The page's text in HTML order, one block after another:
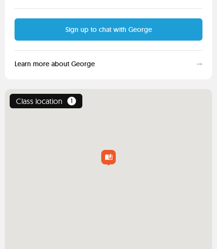
Sign up to chat with George
Learn more about George
Class location 1